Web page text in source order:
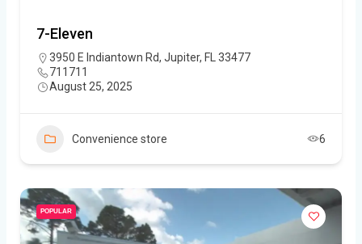
7-Eleven
3950 E Indiantown Rd, Jupiter, FL 33477
711711
August 25, 2025
Convenience store 6
POPULAR